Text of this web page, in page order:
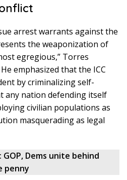
arrest warrants against the
the weaponization of
egregious,” Torres
emphasized that the ICC
by criminalizing self-
any nation defending itself
civilian populations as
masquerading as legal
GOP, Dems unite behind
penny